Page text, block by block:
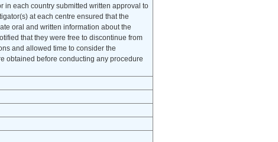
in each country submitted written approval to
at each centre ensured that the
oral and written information about the
that they were free to discontinue from
and allowed time to consider the
obtained before conducting any procedure